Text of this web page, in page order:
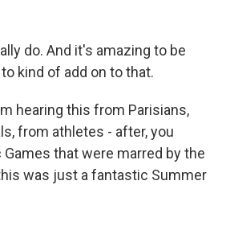
do. And it's amazing to be
kind of add on to that.
hearing this from Parisians,
from athletes - after, you
Games that were marred by the
was just a fantastic Summer